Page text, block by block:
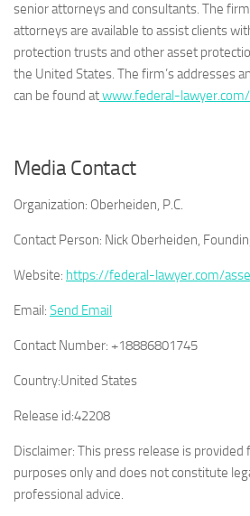
senior attorneys and consultants. The
attorneys are available to assist clients
protection trusts and other asset
the United States. The firm’s addresses
can be found atwww.federal-
Media Contact
Organization: Oberheiden, P.C.
Contact Person: Nick Oberheiden,
Website: https://federal-lawyer.com/
Email: Send Email
Contact Number: +18886801745
Country:United States
Release id:42208
Disclaimer: This press release is
purposes only and does not constitute
professional advice.